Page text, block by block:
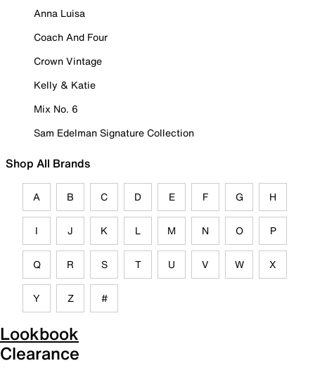
Anna Luisa
Coach And Four
Crown Vintage
Kelly & Katie
Mix No. 6
Sam Edelman Signature Collection
Shop All Brands
A B C D E F G H
I J K L M N O P
Q R S T U V W X
Y Z #
Lookbook
Clearance